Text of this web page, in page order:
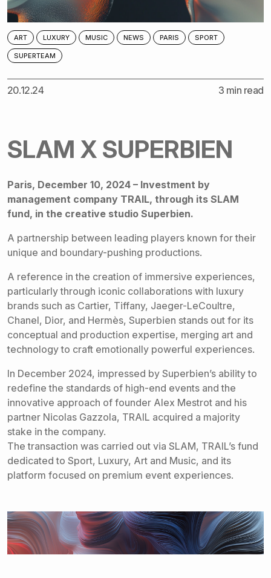
ART LUXURY MUSIC NEWS PARIS SPORT
SUPERTEAM
20.12.24 3 min read
SLAM X SUPERBIEN
Paris, December 10, 2024 – Investment by
management company TRAIL, through its SLAM
fund, in the creative studio Superbien.
A partnership between leading players known for their
unique and boundary-pushing productions.
A reference in the creation of immersive experiences,
particularly through iconic collaborations with luxury
brands such as Cartier, Tiffany, Jaeger-LeCoultre,
Chanel, Dior, and Hermès, Superbien stands out for its
conceptual and production expertise, merging art and
technology to craft emotionally powerful experiences.
In December 2024, impressed by Superbien’s ability to
redefine the standards of high-end events and the
innovative approach of founder Alex Mestrot and his
partner Nicolas Gazzola, TRAIL acquired a majority
stake in the company.
The transaction was carried out via SLAM, TRAIL’s fund
dedicated to Sport, Luxury, Art and Music, and its
platform focused on premium event experiences.